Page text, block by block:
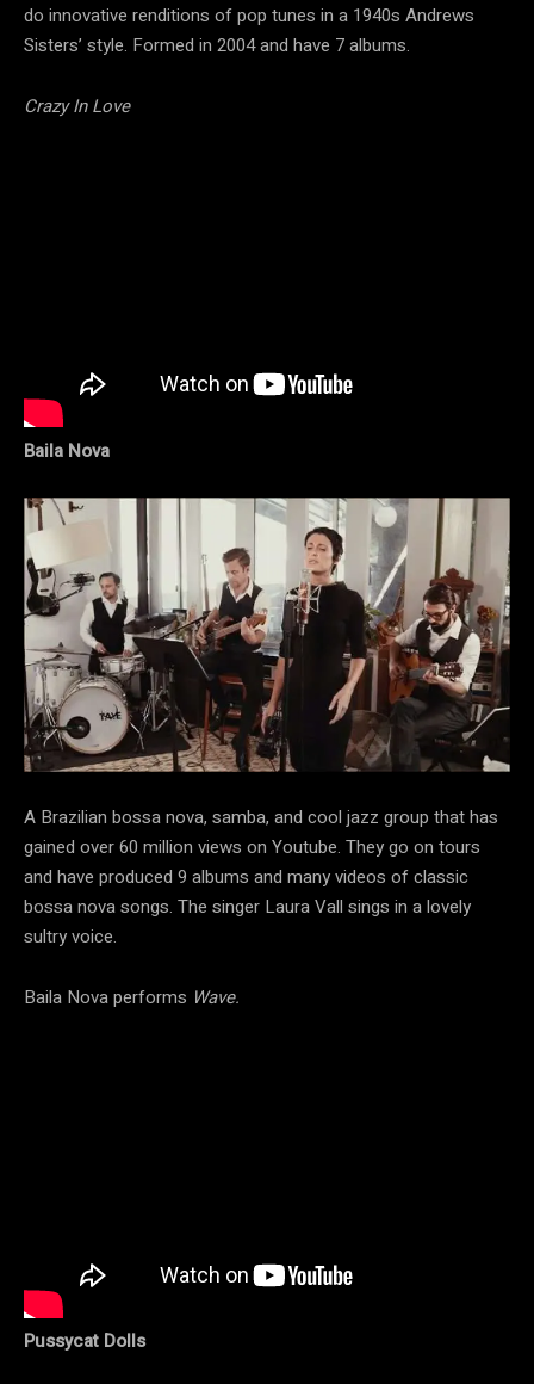
do innovative renditions of pop tunes in a 1940s Andrews
Sisters’ style. Formed in 2004 and have 7 albums.
Crazy In Love
Baila Nova
A Brazilian bossa nova, samba, and cool jazz group that has
gained over 60 million views on Youtube. They go on tours
and have produced 9 albums and many videos of classic
bossa nova songs. The singer Laura Vall sings in a lovely
sultry voice.
Baila Nova performs Wave.
Pussycat Dolls